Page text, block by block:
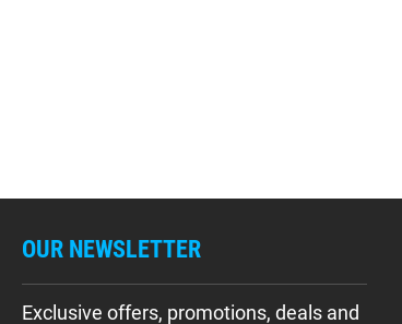
OUR NEWSLETTER
Exclusive offers, promotions, deals and